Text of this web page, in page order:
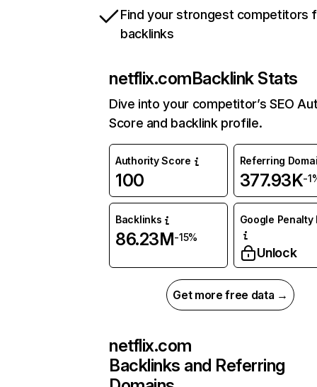
Find your strongest competitors
backlinks
netflix.comBacklink Stats
Dive into your competitor’s SEO
Score and backlink profile.
Authority Score
100
Referring
377.93K-
Backlinks
86.23M-15%
Google Penalty
Unlock
Get more free data →
netflix.com
Backlinks and Referring